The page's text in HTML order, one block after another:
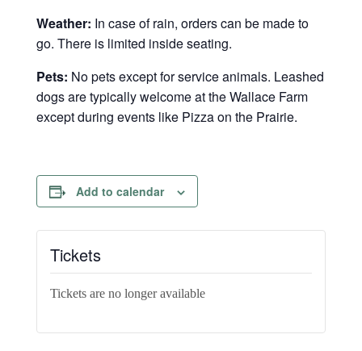
Weather: In case of rain, orders can be made to
go. There is limited inside seating.
Pets: No pets except for service animals. Leashed
dogs are typically welcome at the Wallace Farm
except during events like Pizza on the Prairie.
Add to calendar
Tickets
Tickets are no longer available